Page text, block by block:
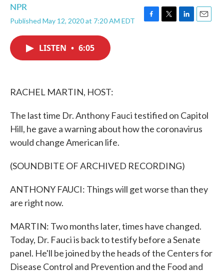
NPR
Published May 12, 2020 at 7:20 AM EDT
F
T
L
E
LISTEN • 6:05
RACHEL MARTIN, HOST:
The last time Dr. Anthony Fauci testified on Capitol
Hill, he gave a warning about how the coronavirus
would change American life.
(SOUNDBITE OF ARCHIVED RECORDING)
ANTHONY FAUCI: Things will get worse than they
are right now.
MARTIN: Two months later, times have changed.
Today, Dr. Fauci is back to testify before a Senate
panel. He'll be joined by the heads of the Centers for
Disease Control and Prevention and the Food and